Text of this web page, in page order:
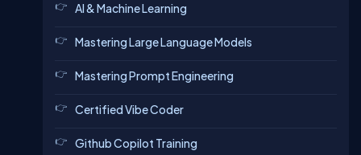
AI & Machine Learning
Mastering Large Language Models
Mastering Prompt Engineering
Certified Vibe Coder
Github Copilot Training